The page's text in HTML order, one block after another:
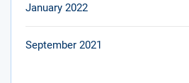
January 2022
September 2021